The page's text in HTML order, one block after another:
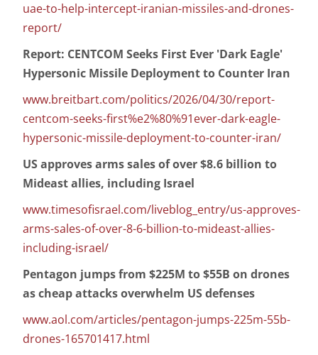
uae-to-help-intercept-iranian-missiles-and-drones-
report/
Report: CENTCOM Seeks First Ever 'Dark Eagle'
Hypersonic Missile Deployment to Counter Iran
www.breitbart.com/politics/2026/04/30/report-
centcom-seeks-first%e2%80%91ever-dark-eagle-
hypersonic-missile-deployment-to-counter-iran/
US approves arms sales of over $8.6 billion to
Mideast allies, including Israel
www.timesofisrael.com/liveblog_entry/us-approves-
arms-sales-of-over-8-6-billion-to-mideast-allies-
including-israel/
Pentagon jumps from $225M to $55B on drones
as cheap attacks overwhelm US defenses
www.aol.com/articles/pentagon-jumps-225m-55b-
drones-165701417.html